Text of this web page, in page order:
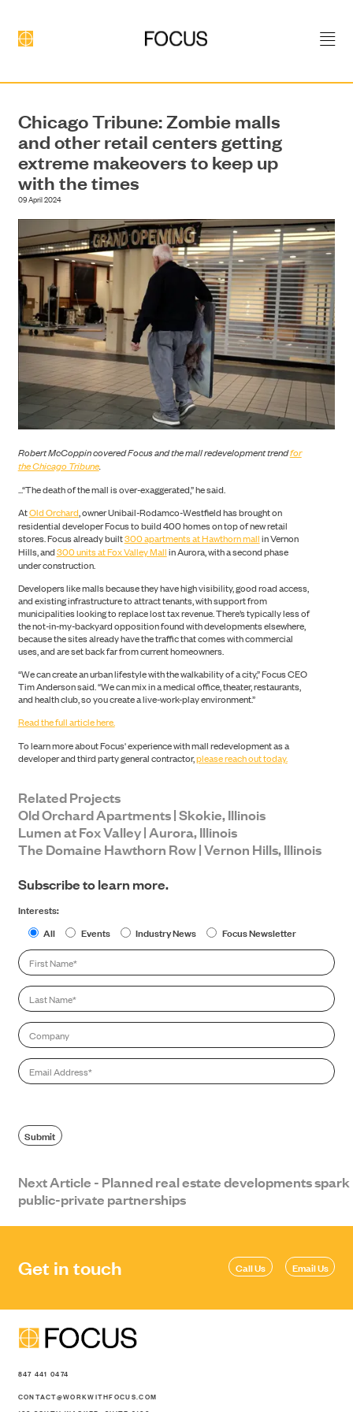
DEVELOPMENT
CONSTRUCTION
PORTFOLIO
ABOUT US
NEWS
CONTACT
SEARCH
Chicago Tribune: Zombie malls
and other retail centers getting
extreme makeovers to keep up
with the times
09 April 2024
Robert McCoppin covered Focus and the mall redevelopment trendfor
the Chicago Tribune.
...“The death of the mall is over-exaggerated,” he said.
AtOld Orchard, owner Unibail-Rodamco-Westfield has brought on
residential developer Focus to build 400 homes on top of new retail
stores. Focus already built300 apartments at Hawthorn mallin Vernon
Hills, and300 units at Fox Valley Mallin Aurora, with a second phase
under construction.
Developers like malls because they have high visibility, good road access,
and existing infrastructure to attract tenants, with support from
municipalities looking to replace lost tax revenue. There’s typically less of
the not-in-my-backyard opposition found with developments elsewhere,
because the sites already have the traffic that comes with commercial
uses, and are set back far from current homeowners.
“We can create an urban lifestyle with the walkability of a city,” Focus CEO
Tim Anderson said. “We can mix in a medical office, theater, restaurants,
and health club, so you create a live-work-play environment.”
Read the full article here.
To learn more about Focus' experience with mall redevelopment as a
developer and third party general contractor,please reach out today.
Related Projects
Old Orchard Apartments | Skokie, Illinois
Lumen at Fox Valley | Aurora, Illinois
The Domaine Hawthorn Row | Vernon Hills, Illinois
Subscribe to learn more.
Interests:
All
Events Industry News Focus Newsletter
First
Name*
Last
Name*
Company
Email
Submit
Next Article - Planned real estate developments spark
public-private partnerships
Get in touch Call Us Email Us
847 441 0474
CONTACT@WORKWITHFOCUS.COM